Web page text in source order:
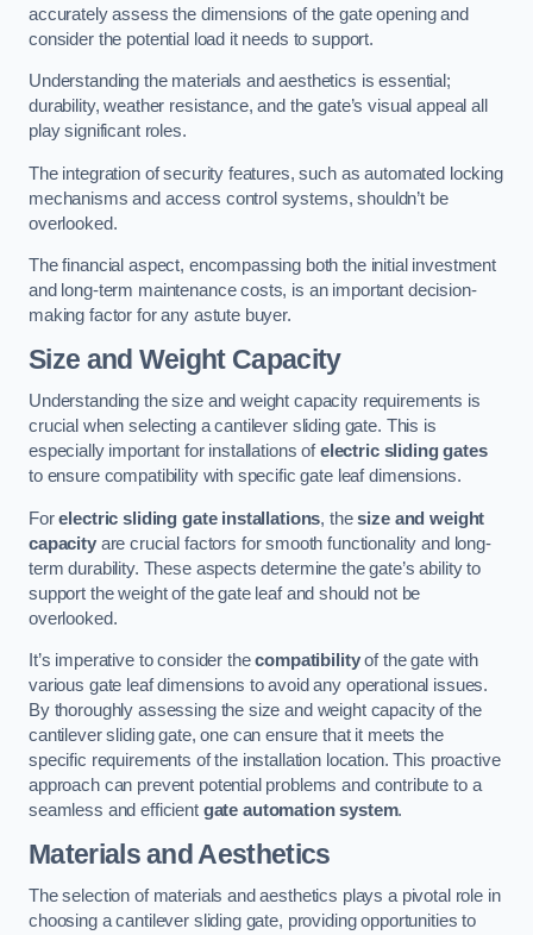
accurately assess the dimensions of the gate opening and
consider the potential load it needs to support.
Understanding the materials and aesthetics is essential;
durability, weather resistance, and the gate’s visual appeal all
play significant roles.
The integration of security features, such as automated locking
mechanisms and access control systems, shouldn’t be
overlooked.
The financial aspect, encompassing both the initial investment
and long-term maintenance costs, is an important decision-
making factor for any astute buyer.
Size and Weight Capacity
Understanding the size and weight capacity requirements is
crucial when selecting a cantilever sliding gate. This is
especially important for installations ofelectric sliding gates
to ensure compatibility with specific gate leaf dimensions.
Forelectric sliding gate installations, thesize and weight
capacityare crucial factors for smooth functionality and long-
term durability. These aspects determine the gate’s ability to
support the weight of the gate leaf and should not be
overlooked.
It’s imperative to consider thecompatibilityof the gate with
various gate leaf dimensions to avoid any operational issues.
By thoroughly assessing the size and weight capacity of the
cantilever sliding gate, one can ensure that it meets the
specific requirements of the installation location. This proactive
approach can prevent potential problems and contribute to a
seamless and efficient gate automation system.
Materials and Aesthetics
The selection of materials and aesthetics plays a pivotal role in
choosing a cantilever sliding gate, providing opportunities to